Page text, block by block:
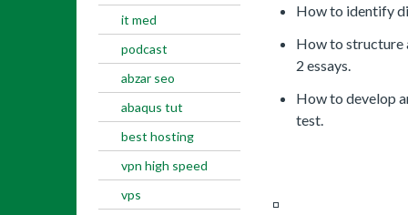
it med
podcast
abzar seo
abaqus tut
best hosting
vpn high speed
vps
How to identify
How to structure
2 essays.
How to develop
test.